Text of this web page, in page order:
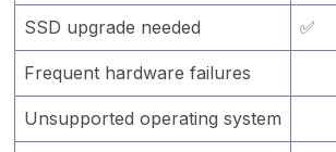
SSD upgrade needed ✅
Frequent hardware failures
Unsupported operating system